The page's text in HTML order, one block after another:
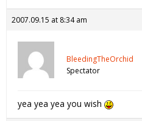
2007.09.15 at 8:34 am
BleedingTheOrchid
Spectator
yea yea yea you wish